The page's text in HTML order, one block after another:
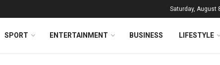
Saturday, August
SPORT ENTERTAINMENT BUSINESS LIFESTYLE